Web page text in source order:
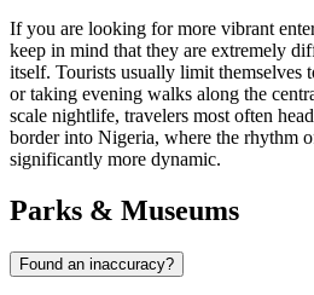
If you are looking for more vibrant
keep in mind that they are extremely
itself. Tourists usually limit themselves
or taking evening walks along the
scale nightlife, travelers most often
border into Nigeria, where the rhythm
significantly more dynamic.
Parks & Museums
Found an inaccuracy?